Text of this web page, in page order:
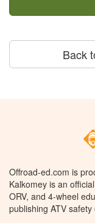
Back
Offroad-ed.com is
Kalkomey is an
ORV, and 4-wheel
publishing ATV